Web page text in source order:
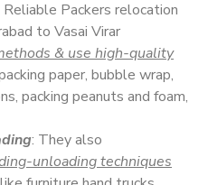
Reliable Packers relocation
to Vasai Virar
& use high-quality
paper, bubble wrap,
packing peanuts and foam,
: They also
unloading techniques